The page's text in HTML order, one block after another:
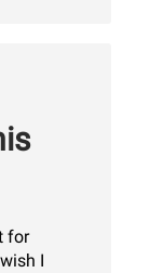
for
I